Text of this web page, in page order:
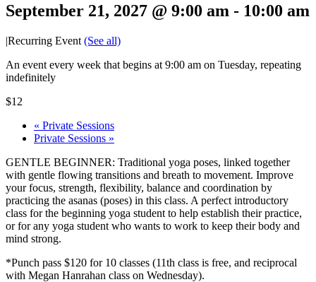
September 21, 2027 @ 9:00 am - 10:00 am
|Recurring Event (See all)
An event every week that begins at 9:00 am on Tuesday, repeating
indefinitely
$12
« Private Sessions
Private Sessions »
GENTLE BEGINNER: Traditional yoga poses, linked together
with gentle flowing transitions and breath to movement. Improve
your focus, strength, flexibility, balance and coordination by
practicing the asanas (poses) in this class. A perfect introductory
class for the beginning yoga student to help establish their practice,
or for any yoga student who wants to work to keep their body and
mind strong.
*Punch pass $120 for 10 classes (11th class is free, and reciprocal
with Megan Hanrahan class on Wednesday).